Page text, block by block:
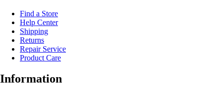
Find a Store
Help Center
Shipping
Returns
Repair Service
Product Care
Information